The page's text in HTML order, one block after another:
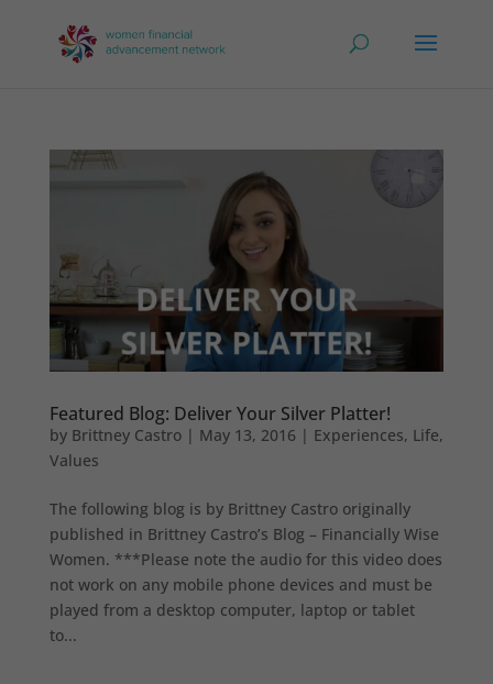
Featured Blog: Deliver Your Silver Platter!
by Brittney Castro| May 13, 2016 | Experiences, Life,
Values
The following blog is by Brittney Castro originally
published in Brittney Castro’s Blog – Financially Wise
Women. ***Please note the audio for this video does
not work on any mobile phone devices and must be
played from a desktop computer, laptop or tablet
to...